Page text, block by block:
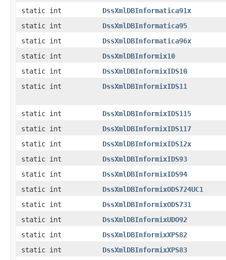
static int
DssXmlDBInformatica91x
static int
DssXmlDBInformatica95
static int
DssXmlDBInformatica96x
static int
DssXmlDBInformix10
static int
DssXmlDBInformixIDS10
static int
DssXmlDBInformixIDS11
static int
DssXmlDBInformixIDS115
static int
DssXmlDBInformixIDS117
static int
DssXmlDBInformixIDS12x
static int
DssXmlDBInformixIDS93
static int
DssXmlDBInformixIDS94
static int
DssXmlDBInformixODS724UC1
static int
DssXmlDBInformixODS731
static int
DssXmlDBInformixUDO92
static int
DssXmlDBInformixXPS82
static int
DssXmlDBInformixXPS83